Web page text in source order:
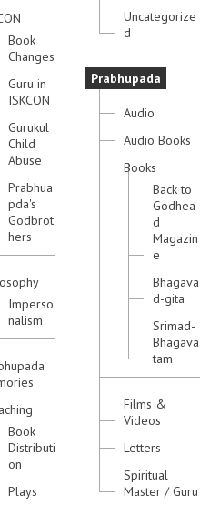
Book
Changes
Guru in
ISKCON
Gurukul
Child
Abuse
Prabhua
pda's
Godbrot
hers
Imperso
nalism
Book
Distributi
on
Plays
Uncategorize
d
Prabhupada
Audio
Audio Books
Books
Back to
Godhea
d
Magazin
e
Bhagava
d-gita
Srimad-
Bhagava
tam
Films &
Videos
Letters
Spiritual
Master / Guru